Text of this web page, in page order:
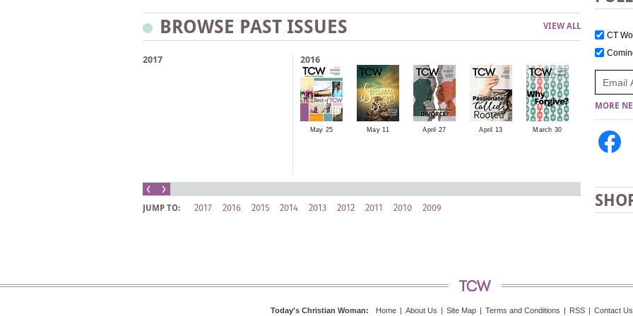
BROWSE PAST ISSUES VIEW ALL
2017 2016
May 25 May 11 April 27 April 13 March 30 March 16
JUMP TO: 2017 2016 2015 2014 2013 2012 2011 2010 2009
CT
MORE
Today's Christian Woman: Home | About Us | Site Map | Terms and Conditions | RSS | Contact Us